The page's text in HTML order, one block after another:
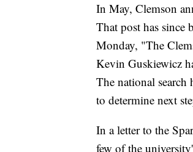
In May, Clemson
That post has since
Monday, "The
Kevin Guskiewicz
The national
to determine next
In a letter to the
few of the